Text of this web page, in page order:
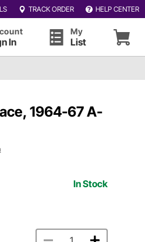
TRACK ORDER HELP CENTER
In
My
List
1964-67 A-
In Stock